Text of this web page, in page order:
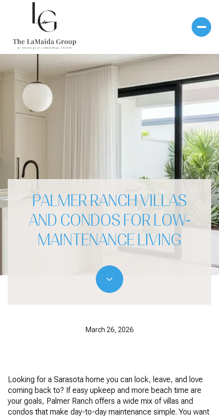
PALMER RANCH VILLAS
AND CONDOS FOR LOW-
MAINTENANCE LIVING
March 26, 2026
Looking for a Sarasota home you can lock, leave, and love
coming back to? If easy upkeep and more beach time are
your goals, Palmer Ranch offers a wide mix of villas and
condos that make day-to-day maintenance simple. You want